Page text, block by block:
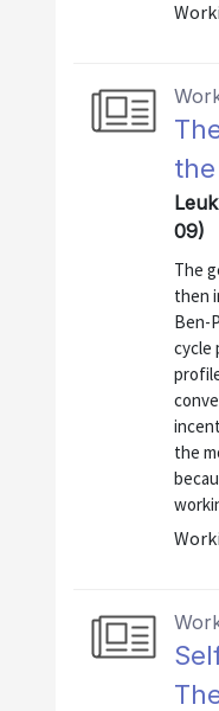
09)
The
then
Ben-
cycle
the